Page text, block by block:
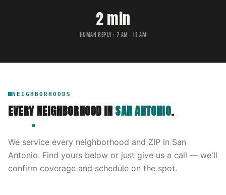
2 min
HUMAN REPLY · 7 AM – 12 AM
NEIGHBORHOODS
EVERY NEIGHBORHOOD INSAN ANTONIO.
We service every neighborhood and ZIP in San
Antonio. Find yours below or just give us a call — we'll
confirm coverage and schedule on the spot.